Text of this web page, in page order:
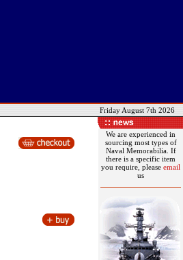
Friday August 7th 2026
We are experienced in
sourcing most types of
Naval Memorabilia. If
there is a specific item
you require, please email
us